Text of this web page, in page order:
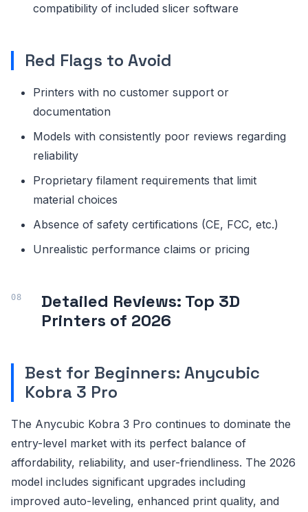
compatibility of included slicer software
Red Flags to Avoid
Printers with no customer support or
documentation
Models with consistently poor reviews regarding
reliability
Proprietary filament requirements that limit
material choices
Absence of safety certifications (CE, FCC, etc.)
Unrealistic performance claims or pricing
Detailed Reviews: Top 3D
Printers of 2026
Best for Beginners: Anycubic
Kobra 3 Pro
The Anycubic Kobra 3 Pro continues to dominate the
entry-level market with its perfect balance of
affordability, reliability, and user-friendliness. The 2026
model includes significant upgrades including
improved auto-leveling, enhanced print quality, and